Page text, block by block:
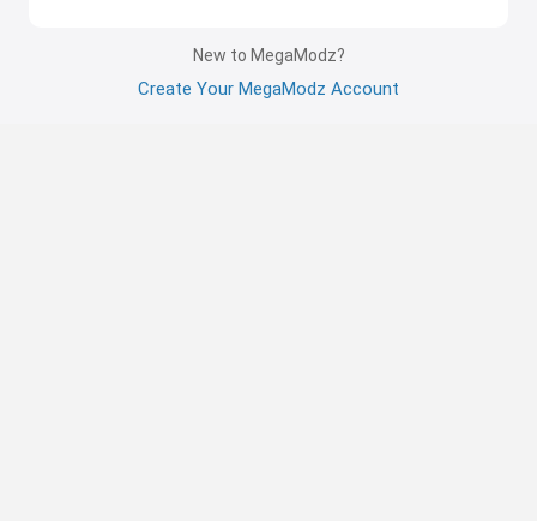
New to MegaModz?
Create Your MegaModz Account